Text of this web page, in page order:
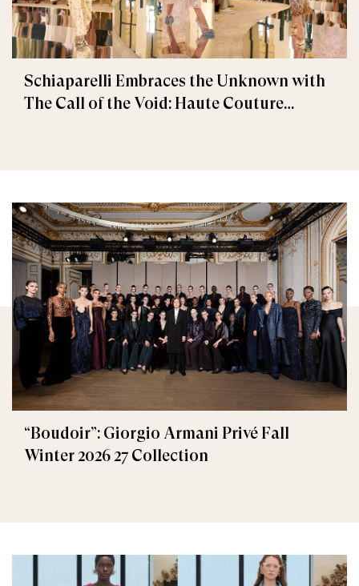
Schiaparelli Embraces the Unknown with
The Call of the Void: Haute Couture
“Boudoir”: Giorgio Armani Privé Fall
Winter 2026 27 Collection